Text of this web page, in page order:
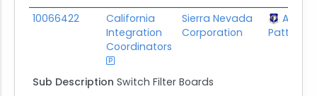
10066422
California
Integration
Coordinators
Sierra Nevada
Corporation
Patterson
Sub Description Switch Filter Boards